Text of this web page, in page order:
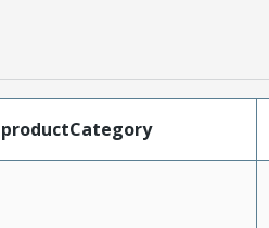
productCategory